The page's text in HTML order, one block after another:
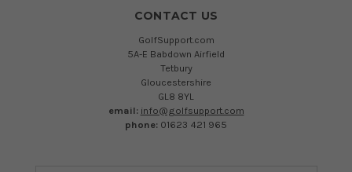
CONTACT US
GolfSupport.com
5A-E Babdown Airfield
Tetbury
Gloucestershire
GL8 8YL
email: info@golfsupport.com
phone: 01623 421 965